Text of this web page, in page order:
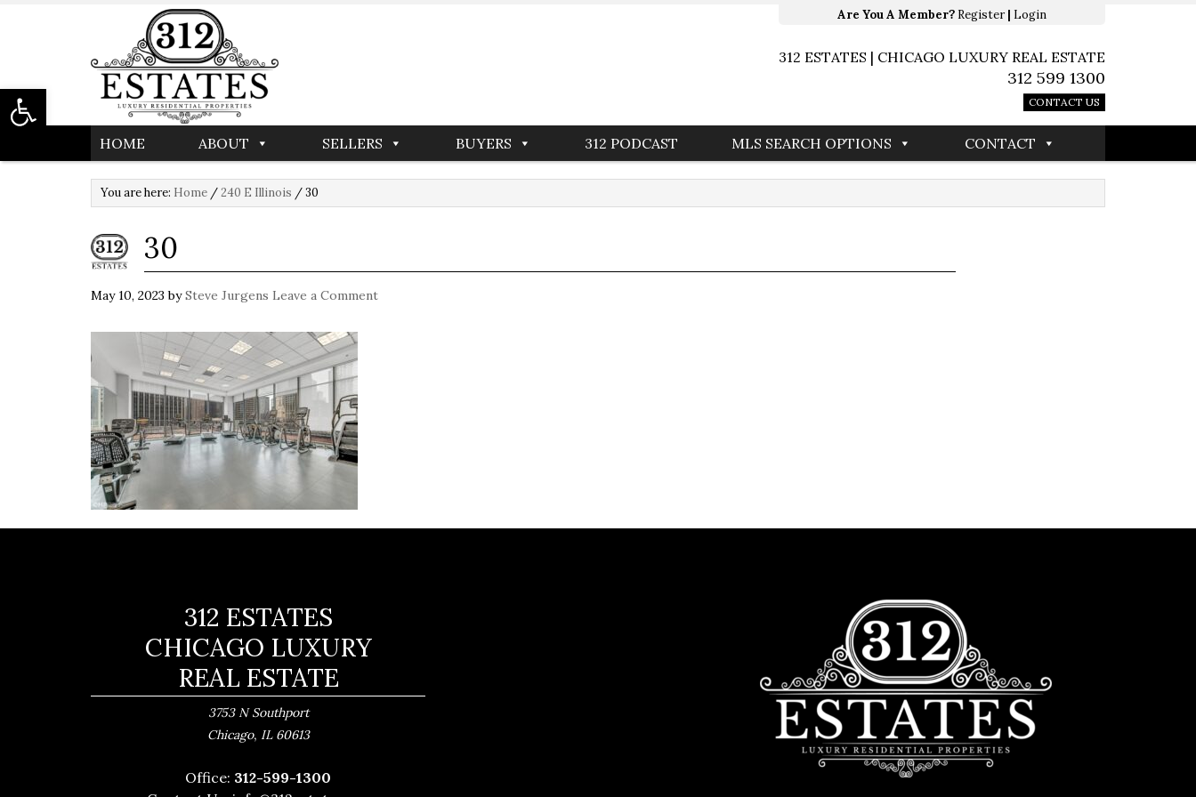
Are You A Member? Register| Login
312 ESTATES | CHICAGO LUXURY REAL ESTATE
312 599 1300
CONTACT US
HOME ABOUT SELLERS BUYERS 312 PODCAST MLS SEARCH OPTIONS CONTACT
You are here: Home /240 E Illinois /30
30
May 10, 2023 bySteve Jurgens Leave a Comment
312 ESTATES
CHICAGO LUXURY
REAL ESTATE
3753 N Southport
Chicago, IL 60613
Office: 312-599-1300
Open toolbar